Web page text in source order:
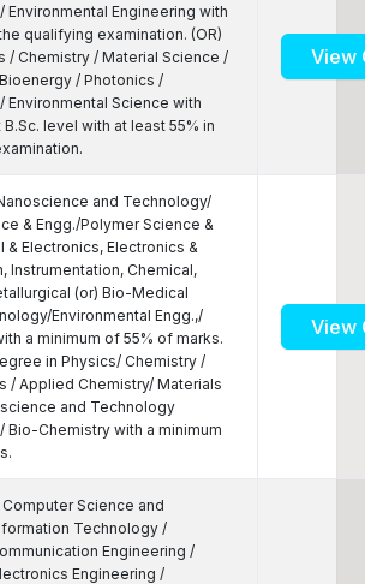
Environmental Engineering with
qualifying examination. (OR)
/ Chemistry / Material Science /
/ Photonics /
Environmental Science with
level with at least 55% in
View
and Technology/
& Engg./Polymer Science &
& Electronics, Electronics &
Instrumentation, Chemical,
(or) Bio-Medical
Environmental Engg.,/
a minimum of 55% of marks.
in Physics/ Chemistry /
/ Applied Chemistry/ Materials
and Technology
Bio-Chemistry with a minimum
View
Computer Science and
Technology /
Engineering /
Engineering /